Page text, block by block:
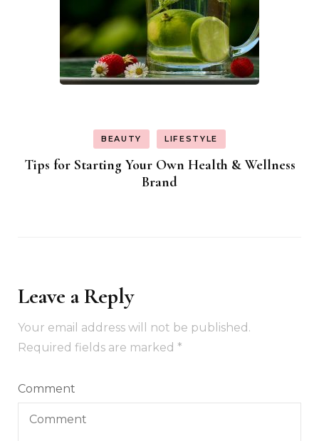
BEAUTY LIFESTYLE
Tips for Starting Your Own Health & Wellness
Brand
Leave a Reply
Your email address will not be published.
Required fields are marked *
Comment